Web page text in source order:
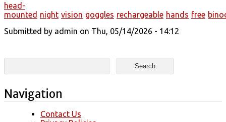
head-
mounted night vision goggles rechargeable hands free
Submitted by admin on Thu, 05/14/2026 - 14:12
Search form
Search
Navigation
Contact Us